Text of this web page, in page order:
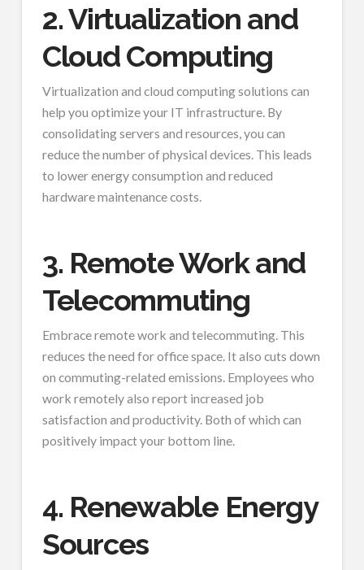
2. Virtualization and
Cloud Computing
Virtualization and cloud computing solutions can
help you optimize your IT infrastructure. By
consolidating servers and resources, you can
reduce the number of physical devices. This leads
to lower energy consumption and reduced
hardware maintenance costs.
3. Remote Work and
Telecommuting
Embrace remote work and telecommuting. This
reduces the need for office space. It also cuts down
on commuting-related emissions. Employees who
work remotely also report increased job
satisfaction and productivity. Both of which can
positively impact your bottom line.
4. Renewable Energy
Sources